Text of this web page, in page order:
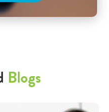
Blogs